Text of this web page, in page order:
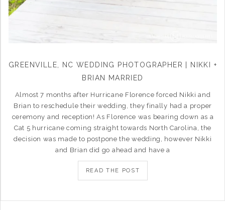
GREENVILLE, NC WEDDING PHOTOGRAPHER | NIKKI +
BRIAN MARRIED
Almost 7 months after Hurricane Florence forced Nikki and
Brian to reschedule their wedding, they finally had a proper
ceremony and reception! As Florence was bearing down as a
Cat 5 hurricane coming straight towards North Carolina, the
decision was made to postpone the wedding, however Nikki
and Brian did go ahead and have a
READ THE POST